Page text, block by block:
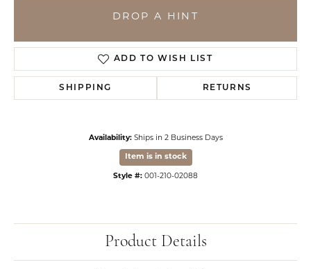
DROP A HINT
ADD TO WISH LIST
SHIPPING RETURNS
Availability: Ships in 2 Business Days
Item is in stock
Style #: 001-210-02088
Product Details